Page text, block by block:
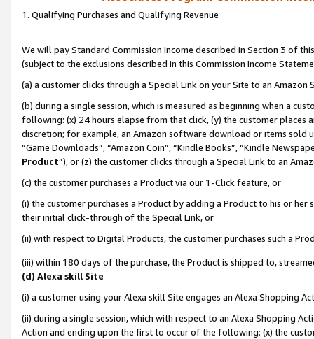
1. Qualifying Purchases and Qualifying Revenue
We will pay Standard Commission Income described in Section 3 of
(subject to the exclusions described in this Commission Income
(a) a customer clicks through a Special Link on your Site to an Amazon
(b) during a single session, which is measured as beginning when a
following: (x) 24 hours elapse from that click, (y) the customer
discretion; for example, an Amazon software download or items sold
“Game Downloads”, “Amazon Coin”, “Kindle Books”, “Kindle
Product”), or (z) the customer clicks through a Special Link to an
(c) the customer purchases a Product via our 1-Click feature, or
(i) the customer purchases a Product by adding a Product to his or
their initial click-through of the Special Link, or
(ii) with respect to Digital Products, the customer purchases such a
(iii) within 180 days of the purchase, the Product is shipped to,
(d) Alexa skill Site
(i) a customer using your Alexa skill Site engages an Alexa Shopping
(ii) during a single session, which with respect to an Alexa Shopping
Action and ending upon the first to occur of the following: (x) the